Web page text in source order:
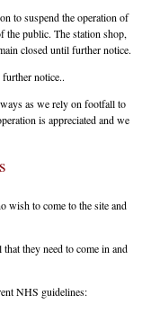
to suspend the operation of
the public. The station shop,
closed until further notice.
notice..
as we rely on footfall to
is appreciated and we
wish to come to the site and
they need to come in and
NHS guidelines: